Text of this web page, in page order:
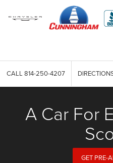
CALL 814-250-4207
A Car For
GET PRE-